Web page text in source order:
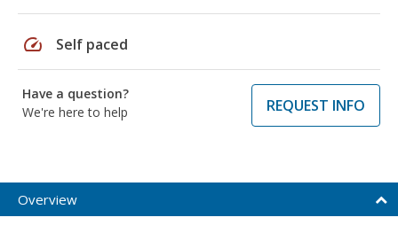
speed Self paced
Have a question?
We're here to help
REQUEST INFO
Overview